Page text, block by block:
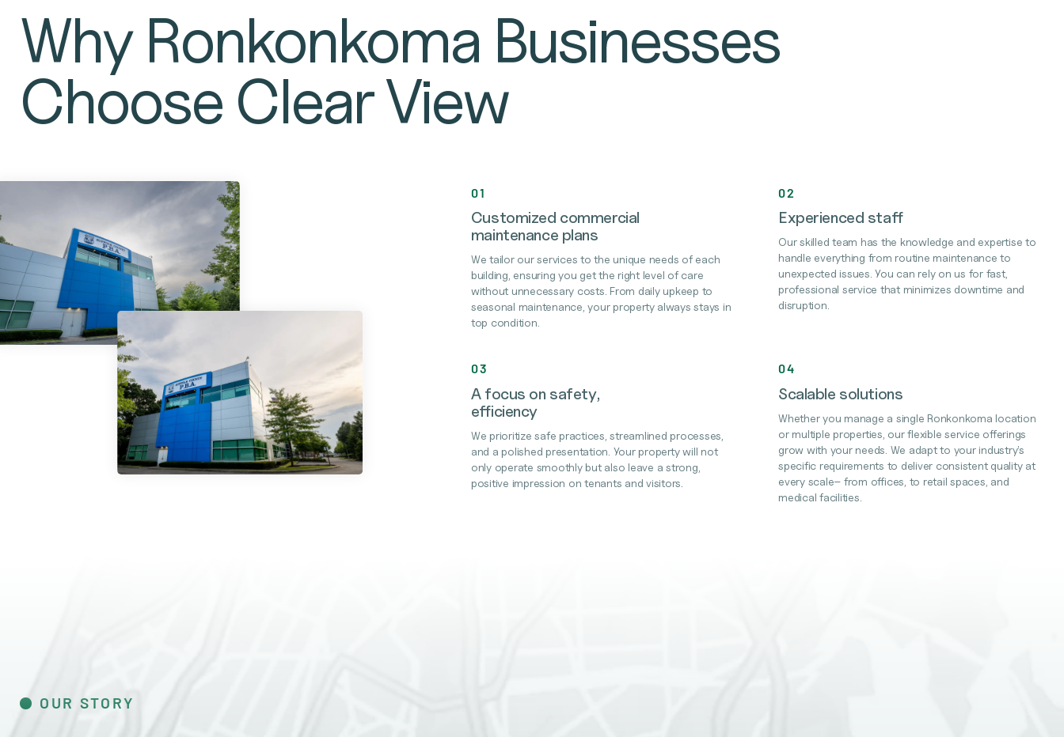
Why Ronkonkoma Businesses
Choose Clear View
01
Customized commercial
maintenance plans
We tailor our services to the unique needs of each
building, ensuring you get the right level of care
without unnecessary costs. From daily upkeep to
seasonal maintenance, your property always stays in
top condition.
02
Experienced staff
Our skilled team has the knowledge and expertise to
handle everything from routine maintenance to
unexpected issues. You can rely on us for fast,
professional service that minimizes downtime and
disruption.
03
A focus on safety,
efficiency
We prioritize safe practices, streamlined processes,
and a polished presentation. Your property will not
only operate smoothly but also leave a strong,
positive impression on tenants and visitors.
04
Scalable solutions
Whether you manage a single Ronkonkoma location
or multiple properties, our flexible service offerings
grow with your needs. We adapt to your industry’s
specific requirements to deliver consistent quality at
every scale– from offices, to retail spaces, and
medical facilities.
OUR STORY